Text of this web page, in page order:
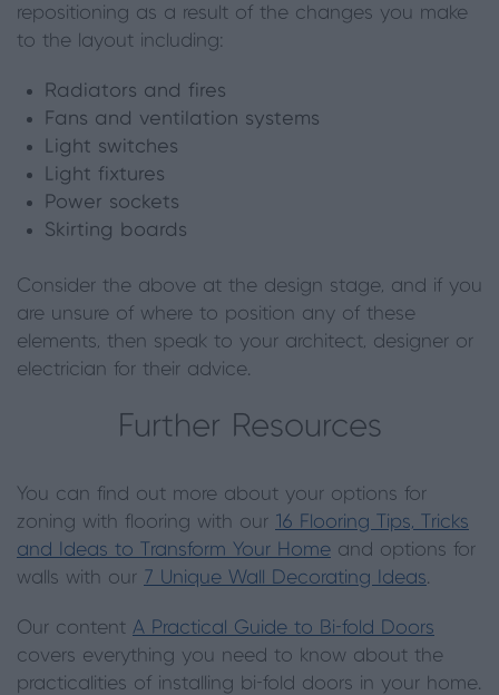
repositioning as a result of the changes you make
to the layout including:
Radiators and fires
Fans and ventilation systems
Light switches
Light fixtures
Power sockets
Skirting boards
Consider the above at the design stage, and if you
are unsure of where to position any of these
elements, then speak to your architect, designer or
electrician for their advice.
Further Resources
You can find out more about your options for
zoning with flooring with our 16 Flooring Tips, Tricks
and Ideas to Transform Your Home and options for
walls with our 7 Unique Wall Decorating Ideas.
Our content A Practical Guide to Bi-fold Doors
covers everything you need to know about the
practicalities of installing bi-fold doors in your home.